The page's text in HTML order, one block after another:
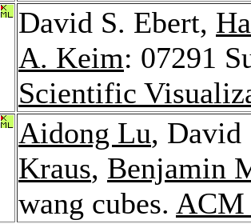
David S. Ebert,
A. Keim: 07291
Scientific
Aidong Lu,
Kraus, Benjamin
wang cubes. ACM